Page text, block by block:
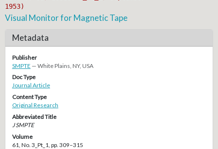
1953)
Visual Monitor for Magnetic Tape
Metadata
Publisher
SMPTE — White Plains, NY, USA
Doc Type
Journal Article
Content Type
Original Research
Abbreviated Title
J SMPTE
Volume
61, No. 3_Pt_1, pp. 309–315